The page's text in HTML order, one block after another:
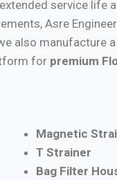
service life
Asre
also manufacture
for premium
Magnetic
T Strainer
Bag Filter